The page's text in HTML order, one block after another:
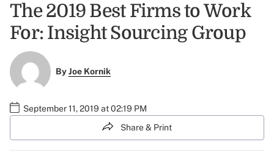
The 2019 Best Firms to Work
For: Insight Sourcing Group
ByJoe Kornik
September 11, 2019 at 02:19 PM
Share & Print